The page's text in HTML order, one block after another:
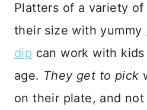
Platters of a variety
their size with yummy
dip can work with
age. They get to pick
on their plate, and